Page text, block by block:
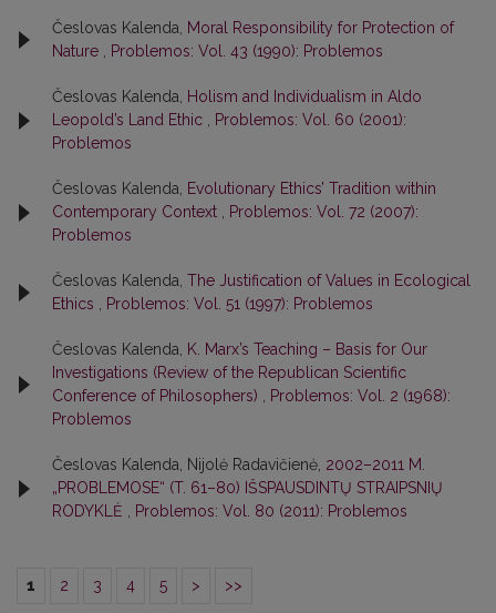
Česlovas Kalenda,
Moral Responsibility for Protection of
Nature
Problemos: Vol. 43 (1990): Problemos
Česlovas Kalenda,
Holism and Individualism in Aldo
Leopold’s Land Ethic
Problemos: Vol. 60 (2001):
Problemos
Česlovas Kalenda,
Evolutionary Ethics’ Tradition within
Contemporary Context
Problemos: Vol. 72 (2007):
Problemos
Česlovas Kalenda, The Justification of Values in Ecological
Ethics
Problemos: Vol. 51 (1997): Problemos
Česlovas Kalenda,
K. Marx’s Teaching – Basis for Our
Investigations (Review of the Republican Scientific
Conference of Philosophers)
Problemos: Vol. 2 (1968):
Problemos
Česlovas Kalenda, Nijolė Radavičienė, 2002–2011 M.
„PROBLEMOSE“ (T. 61–80) IŠSPAUSDINTŲ STRAIPSNIŲ
RODYKLĖ
Problemos: Vol. 80 (2011): Problemos
1 2 3 4 5 > >>